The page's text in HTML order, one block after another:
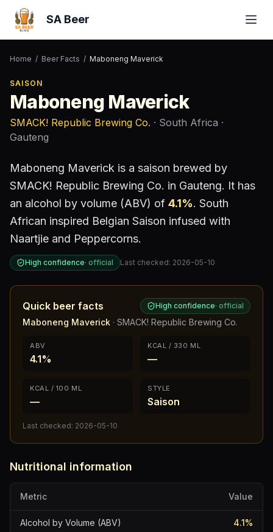
SA Beer
Home / Beer Facts / Maboneng Maverick
SAISON
Maboneng Maverick
SMACK! Republic Brewing Co. · South Africa ·
Gauteng
Maboneng Maverick is a saison brewed by
SMACK! Republic Brewing Co. in Gauteng. It has
an alcohol by volume (ABV) of 4.1%. South
African inspired Belgian Saison infused with
Naartjie and Peppercorns.
High confidence· official Last checked: 2026-05-10
Quick beer facts High confidence· official
Maboneng Maverick · SMACK! Republic Brewing Co.
ABV
4.1%
KCAL / 330 ML
—
KCAL / 100 ML
—
STYLE
Saison
Last checked: 2026-05-10
Nutritional information
Metric Value
Alcohol by Volume (ABV) 4.1%